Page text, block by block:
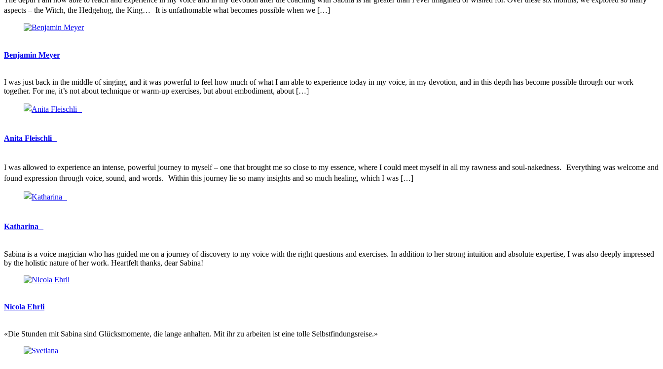
aspects – the Witch, the Hedgehog, the King… It is unfathomable what becomes possible when we […]
Benjamin Meyer
I was just back in the middle of singing, and it was powerful to feel how much of what I am able to experience today in my voice, in my devotion, and in this depth has become possible through our work
together. For me, it’s not about technique or warm-up exercises, but about embodiment, about […]
Anita Fleischli
I was allowed to experience an intense, powerful journey to myself – one that brought me so close to my essence, where I could meet myself in all my rawness and soul-nakedness. Everything was welcome and
found expression through voice, sound, and words. Within this journey lie so many insights and so much healing, which I was […]
Katharina
Sabina is a voice magician who has guided me on a journey of discovery to my voice with the right questions and exercises. In addition to her strong intuition and absolute expertise, I was also deeply impressed
by the holistic nature of her work. Heartfelt thanks, dear Sabina!
Nicola Ehrli
«Die Stunden mit Sabina sind Glücksmomente, die lange anhalten. Mit ihr zu arbeiten ist eine tolle Selbstfindungsreise.»